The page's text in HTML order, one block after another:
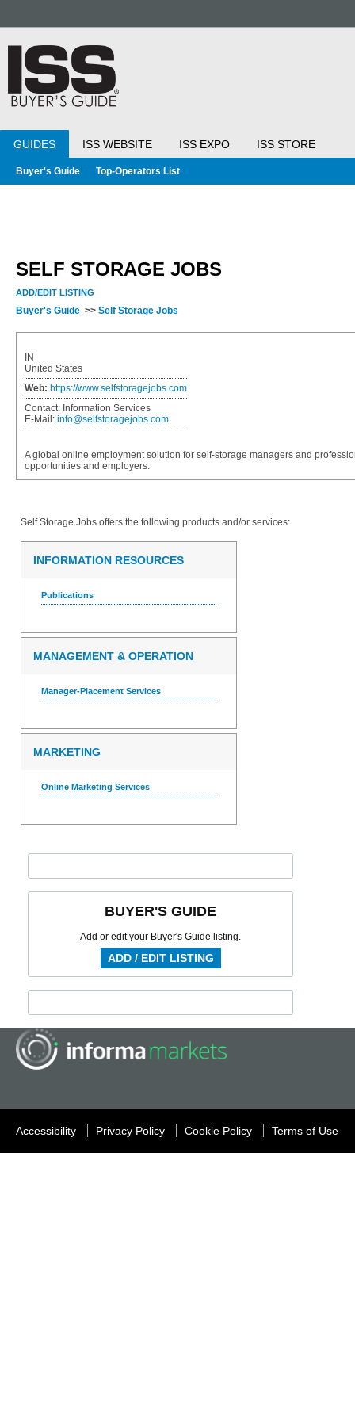
GUIDES ISS WEBSITE ISS EXPO ISS STORE
Buyer's Guide Top-Operators List
SELF STORAGE JOBS
ADD/EDIT LISTING
Buyer's Guide >> Self Storage Jobs
IN
United States
Web: https://www.selfstoragejobs.com
Contact: Information Services
E-Mail: info@selfstoragejobs.com
A global online employment solution for self-storage managers and
opportunities and employers.
Self Storage Jobs offers the following products and/or services:
INFORMATION RESOURCES
Publications
MANAGEMENT & OPERATION
Manager-Placement Services
MARKETING
Online Marketing Services
BUYER'S GUIDE
Add or edit your Buyer's Guide listing.
ADD / EDIT LISTING
Accessibility Privacy Policy Cookie Policy Terms of Use